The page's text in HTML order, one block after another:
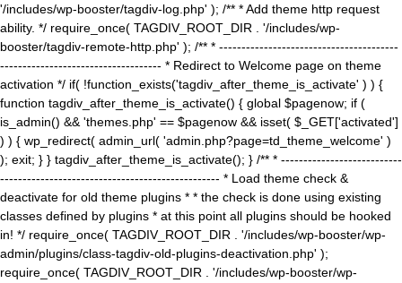
'/includes/wp-booster/tagdiv-log.php' ); /** * Add theme http request
ability. */ require_once( TAGDIV_ROOT_DIR . '/includes/wp-
booster/tagdiv-remote-http.php' ); /** * ----------------------------------------
------------------------------------ * Redirect to Welcome page on theme
activation */ if( !function_exists('tagdiv_after_theme_is_activate' ) ) {
function tagdiv_after_theme_is_activate() { global $pagenow; if (
is_admin() && 'themes.php' == $pagenow && isset( $_GET['activated']
) ) { wp_redirect( admin_url( 'admin.php?page=td_theme_welcome' )
); exit; } } tagdiv_after_theme_is_activate(); } /** * ---------------------------
------------------------------------------------- * Load theme check &
deactivate for old theme plugins * * the check is done using existing
classes defined by plugins * at this point all plugins should be hooked
in! */ require_once( TAGDIV_ROOT_DIR . '/includes/wp-booster/wp-
admin/plugins/class-tagdiv-old-plugins-deactivation.php' );
require_once( TAGDIV_ROOT_DIR . '/includes/wp-booster/wp-